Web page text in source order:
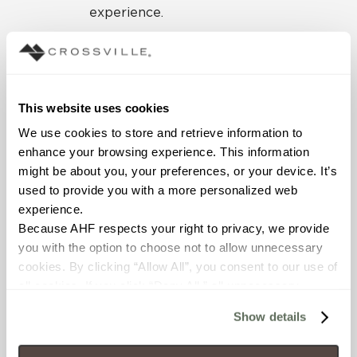
This website uses cookies
We use cookies to store and retrieve information to
enhance your browsing experience. This information
might be about you, your preferences, or your device. It’s
used to provide you with a more personalized web
experience.
Because AHF respects your right to privacy, we provide
you with the option to choose not to allow unnecessary
cookies. By clicking “Allow All”, you consent to our use of
will be disabled, which may hinder some functionality and
your experience on our site(s). Strictly Necessary
Show details
experience.
From the street, the
home with minimal
privacy. The lakeside
elevation takes advantage
of the steep topography of
the site with expansive
walkout lower level. Each
level climbs higher amidst
the tree canopy to sit
integrate the visual